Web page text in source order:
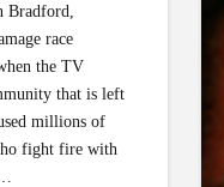
Bradford,
race
the TV
that is left
millions of
fight fire with